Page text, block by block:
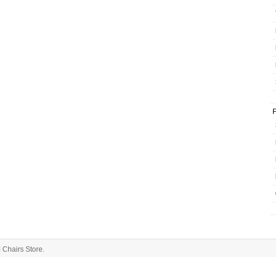
Store.